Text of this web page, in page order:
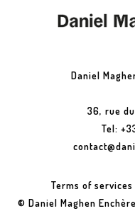
Daniel
36, rue
Tel:
Terms of services
© Daniel Maghen